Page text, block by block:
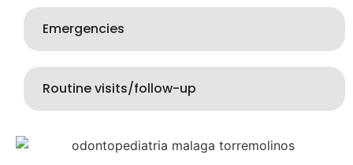
Emergencies
Routine visits/follow-up